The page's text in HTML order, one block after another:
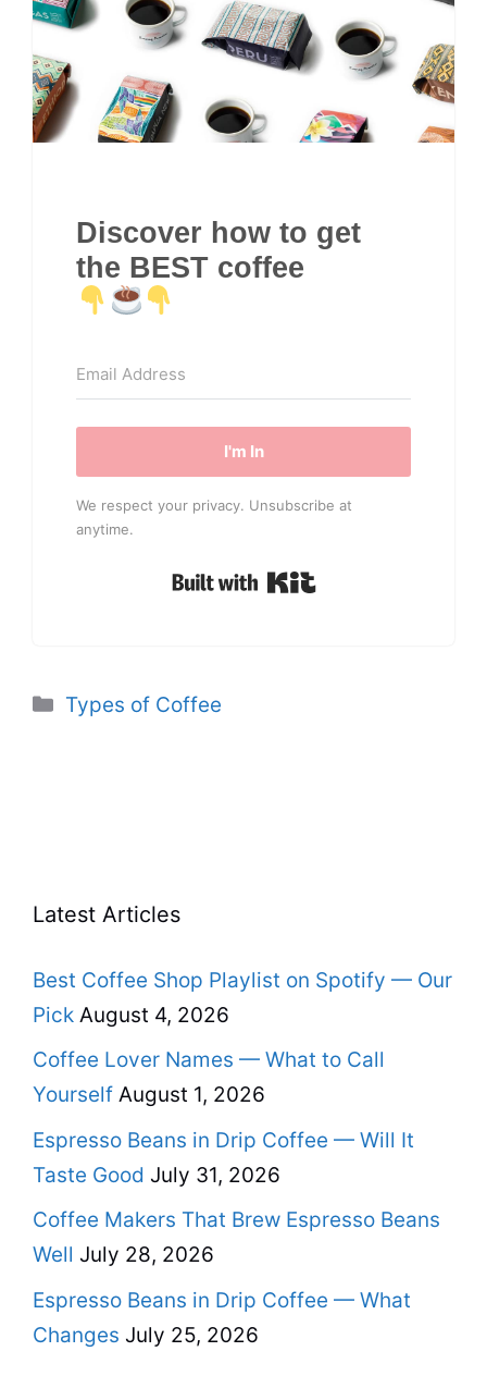
Discover how to get
the BEST coffee
I'm In
We respect your privacy. Unsubscribe at
anytime.
Built with Kit
Categories
Types of Coffee
Latest Articles
Best Coffee Shop Playlist on Spotify — Our
Pick August 4, 2026
Coffee Lover Names — What to Call
Yourself August 1, 2026
Espresso Beans in Drip Coffee — Will It
Taste Good July 31, 2026
Coffee Makers That Brew Espresso Beans
Well July 28, 2026
Espresso Beans in Drip Coffee — What
Changes July 25, 2026